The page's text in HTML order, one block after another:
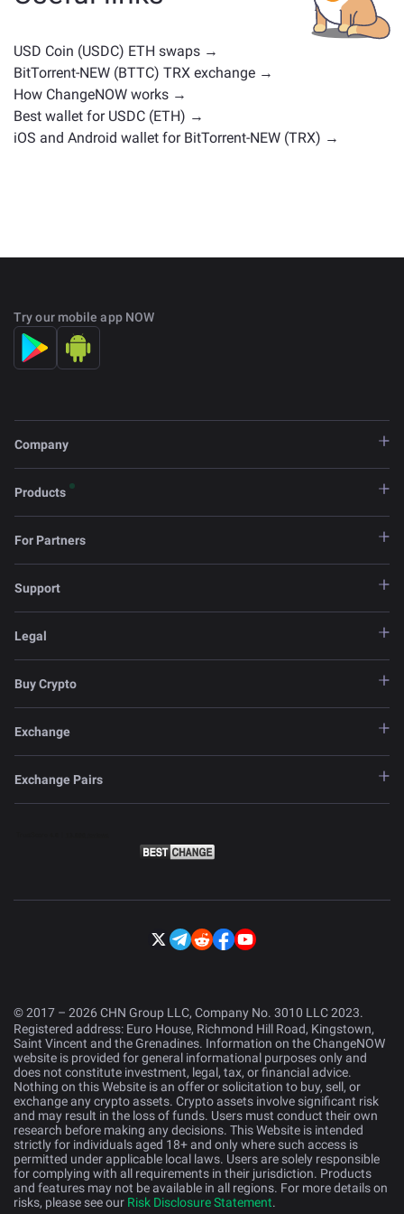
USD Coin (USDC) ETH swaps →
BitTorrent-NEW (BTTC) TRX exchange →
How ChangeNOW works →
Best wallet for USDC (ETH) →
iOS and Android wallet for BitTorrent-NEW (TRX) →
Try our mobile app NOW
Company
Products
For Partners
Support
Legal
Buy Crypto
Exchange
Exchange Pairs
© 2017 – 2026 CHN Group LLC, Company No. 3010 LLC 2023.
Registered address: Euro House, Richmond Hill Road, Kingstown,
Saint Vincent and the Grenadines. Information on the ChangeNOW
website is provided for general informational purposes only and
does not constitute investment, legal, tax, or financial advice.
Nothing on this Website is an offer or solicitation to buy, sell, or
exchange any crypto assets. Crypto assets involve significant risk
and may result in the loss of funds. Users must conduct their own
research before making any decisions. This Website is intended
strictly for individuals aged 18+ and only where such access is
permitted under applicable local laws. Users are solely responsible
for complying with all requirements in their jurisdiction. Products
and features may not be available in all regions. For more details on
risks, please see our Risk Disclosure Statement.